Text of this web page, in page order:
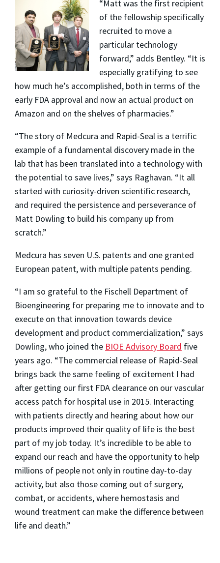
“Matt was the first recipient
of the fellowship specifically
recruited to move a
particular technology
forward,” adds Bentley. “It is
especially gratifying to see
how much he’s accomplished, both in terms of the
early FDA approval and now an actual product on
Amazon and on the shelves of pharmacies.”
“The story of Medcura and Rapid-Seal is a terrific
example of a fundamental discovery made in the
lab that has been translated into a technology with
the potential to save lives,” says Raghavan. “It all
started with curiosity-driven scientific research,
and required the persistence and perseverance of
Matt Dowling to build his company up from
scratch.”
Medcura has seven U.S. patents and one granted
European patent, with multiple patents pending.
“I am so grateful to the Fischell Department of
Bioengineering for preparing me to innovate and to
execute on that innovation towards device
development and product commercialization,” says
Dowling, who joined the BIOE Advisory Board five
years ago. “The commercial release of Rapid-Seal
brings back the same feeling of excitement I had
after getting our first FDA clearance on our vascular
access patch for hospital use in 2015. Interacting
with patients directly and hearing about how our
products improved their quality of life is the best
part of my job today. It’s incredible to be able to
expand our reach and have the opportunity to help
millions of people not only in routine day-to-day
activity, but also those coming out of surgery,
combat, or accidents, where hemostasis and
wound treatment can make the difference between
life and death.”